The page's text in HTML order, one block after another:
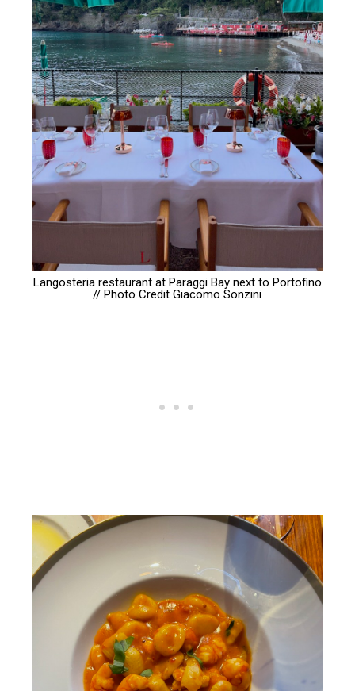
Langosteria restaurant at Paraggi Bay next to Portofino
// Photo CreditGiacomo Sonzini